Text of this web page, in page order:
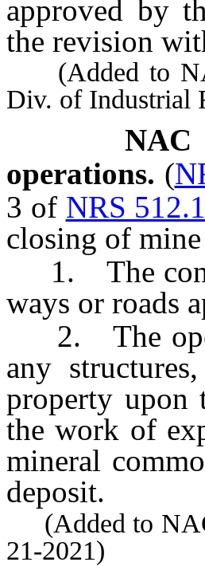
approved by
the revision
(Added to
Div. of Industrial
NAC
operations. (
3 of NRS
closing of
1. The
ways or roads
2. The
any
property upon
the work of
mineral
deposit.
(Added to
21-2021)